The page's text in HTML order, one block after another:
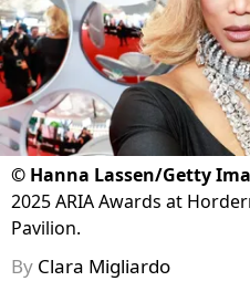
© Hanna Lassen/Getty
2025 ARIA Awards at
Pavilion.
By Clara Migliardo